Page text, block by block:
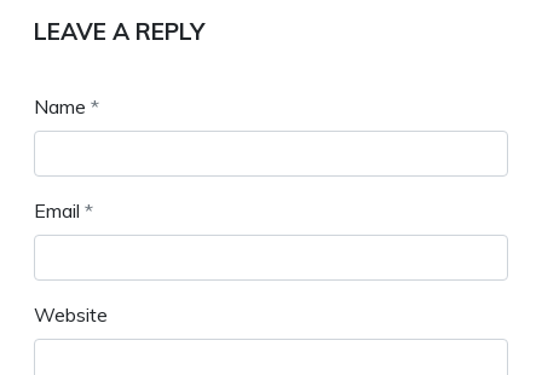
LEAVE A REPLY
Name *
Email *
Website